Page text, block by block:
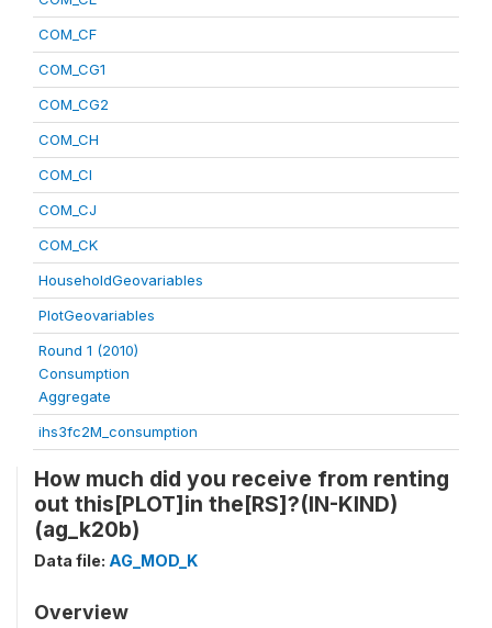
COM_CF
COM_CG1
COM_CG2
COM_CH
COM_CI
COM_CJ
COM_CK
HouseholdGeovariables
PlotGeovariables
Round 1 (2010)
Consumption
Aggregate
ihs3fc2M_consumption
How much did you receive from renting
out this[PLOT]in the[RS]?(IN-KIND)
(ag_k20b)
Data file: AG_MOD_K
Overview